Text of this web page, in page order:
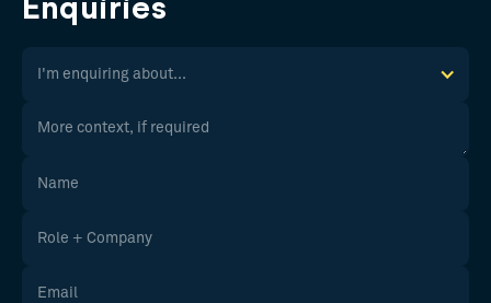
Enquiries
I'm enquiring about...